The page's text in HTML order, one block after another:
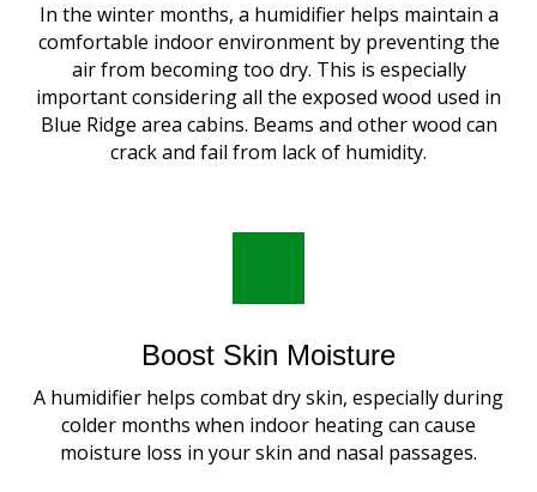
In the winter months, a humidifier helps maintain a
comfortable indoor environment by preventing the
air from becoming too dry. This is especially
important considering all the exposed wood used in
Blue Ridge area cabins. Beams and other wood can
crack and fail from lack of humidity.
Boost Skin Moisture
A humidifier helps combat dry skin, especially during
colder months when indoor heating can cause
moisture loss in your skin and nasal passages.